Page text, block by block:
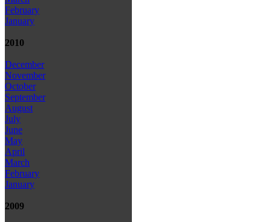
February
January
2010
December
November
October
September
August
July
June
May
April
March
February
January
2009